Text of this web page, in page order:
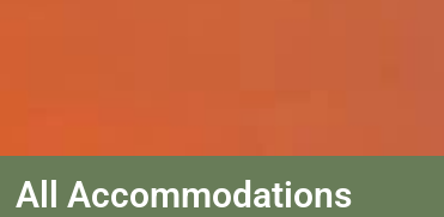
All Accommodations